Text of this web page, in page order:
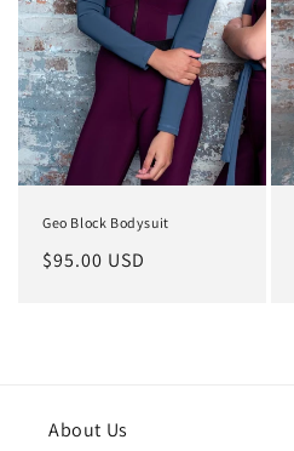
Geo Block Bodysuit
Regular
$95.00 USD
About Us